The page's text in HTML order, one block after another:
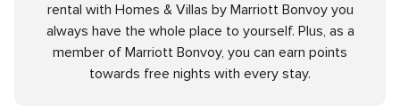
rental with Homes & Villas by Marriott Bonvoy you
always have the whole place to yourself. Plus, as a
member of Marriott Bonvoy, you can earn points
towards free nights with every stay.